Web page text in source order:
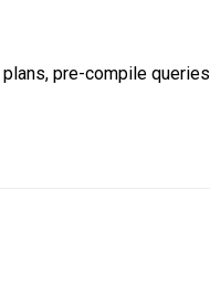
pre-compile queries